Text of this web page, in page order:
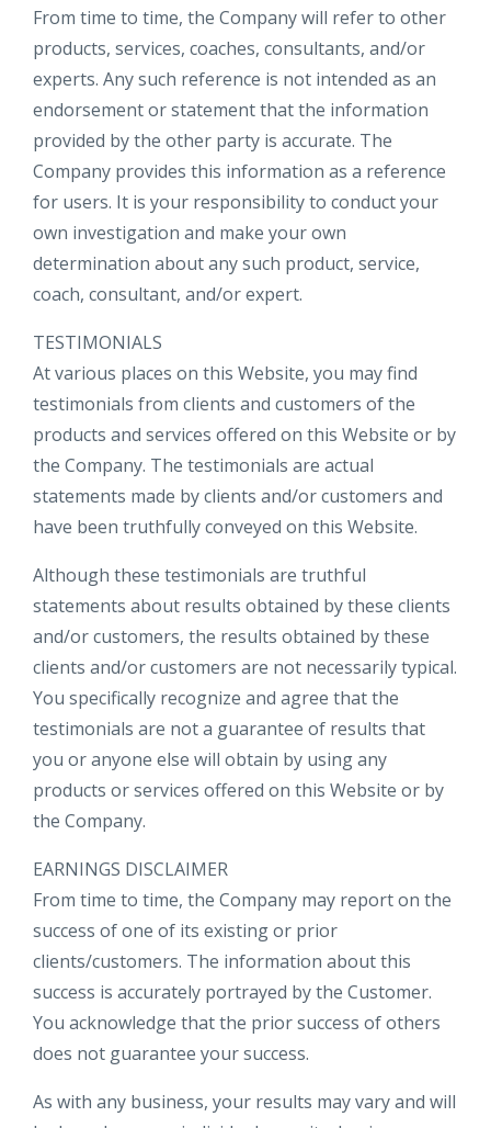
From time to time, the Company will refer to other
products, services, coaches, consultants, and/or
experts. Any such reference is not intended as an
endorsement or statement that the information
provided by the other party is accurate. The
Company provides this information as a reference
for users. It is your responsibility to conduct your
own investigation and make your own
determination about any such product, service,
coach, consultant, and/or expert.
TESTIMONIALS
At various places on this Website, you may find
testimonials from clients and customers of the
products and services offered on this Website or by
the Company. The testimonials are actual
statements made by clients and/or customers and
have been truthfully conveyed on this Website.
Although these testimonials are truthful
statements about results obtained by these clients
and/or customers, the results obtained by these
clients and/or customers are not necessarily typical.
You specifically recognize and agree that the
testimonials are not a guarantee of results that
you or anyone else will obtain by using any
products or services offered on this Website or by
the Company.
EARNINGS DISCLAIMER
From time to time, the Company may report on the
success of one of its existing or prior
clients/customers. The information about this
success is accurately portrayed by the Customer.
You acknowledge that the prior success of others
does not guarantee your success.
As with any business, your results may vary and will